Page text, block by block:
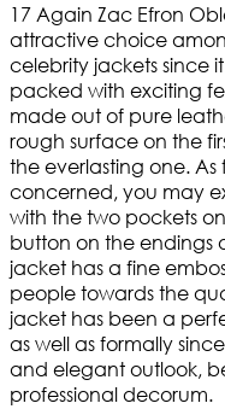
17 Again Zac Efron
attractive choice
celebrity jackets since
packed with exciting
made out of pure
rough surface on the
the everlasting one.
concerned, you may
with the two pockets
button on the endings
jacket has a fine
people towards the
jacket has been a
as well as formally
and elegant outlook,
professional decorum.